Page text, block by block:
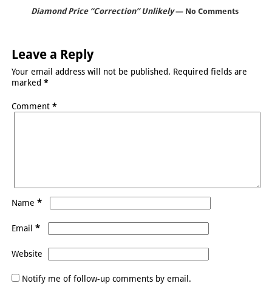
Diamond Price “Correction” Unlikely— No Comments
Leave a Reply
Your email address will not be published. Required fields are
marked *
Comment *
Name *
Email *
Website
Notify me of follow-up comments by email.